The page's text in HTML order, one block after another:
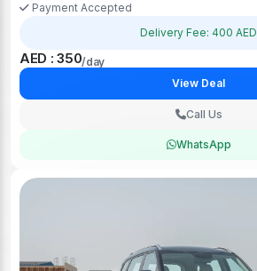
Payment Accepted
Delivery Fee: 400 AED
AED : 350/day
View Deal
Call Us
WhatsApp